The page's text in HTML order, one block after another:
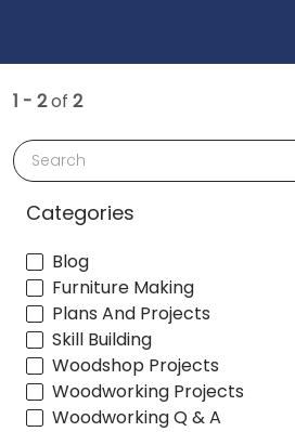
1 - 2of 2
Search
Categories
Blog
Furniture Making
Plans And Projects
Skill Building
Woodshop Projects
Woodworking Projects
Woodworking Q & A